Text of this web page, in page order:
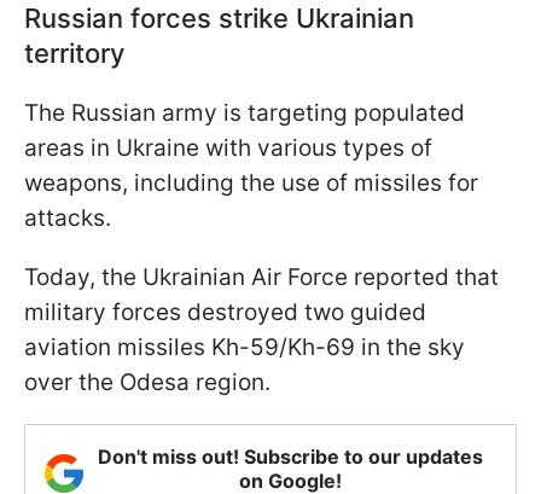
Russian forces strike Ukrainian
territory
The Russian army is targeting populated
areas in Ukraine with various types of
weapons, including the use of missiles for
attacks.
Today, the Ukrainian Air Force reported that
military forces destroyed two guided
aviation missiles Kh-59/Kh-69 in the sky
over the Odesa region.
Don't miss out! Subscribe to our updates
on Google!